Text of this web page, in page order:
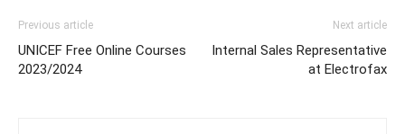
Previous article
UNICEF Free Online Courses
2023/2024
Next article
Internal Sales Representative
at Electrofax